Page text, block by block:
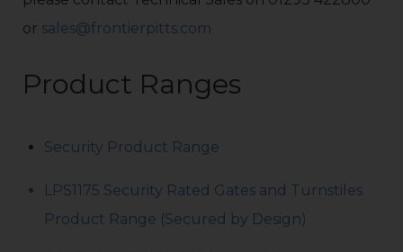
or sales@frontierpitts.com
Product Ranges
Security Product Range
LPS1175 Security Rated Gates and Turnstiles
Product Range (Secured by Design)